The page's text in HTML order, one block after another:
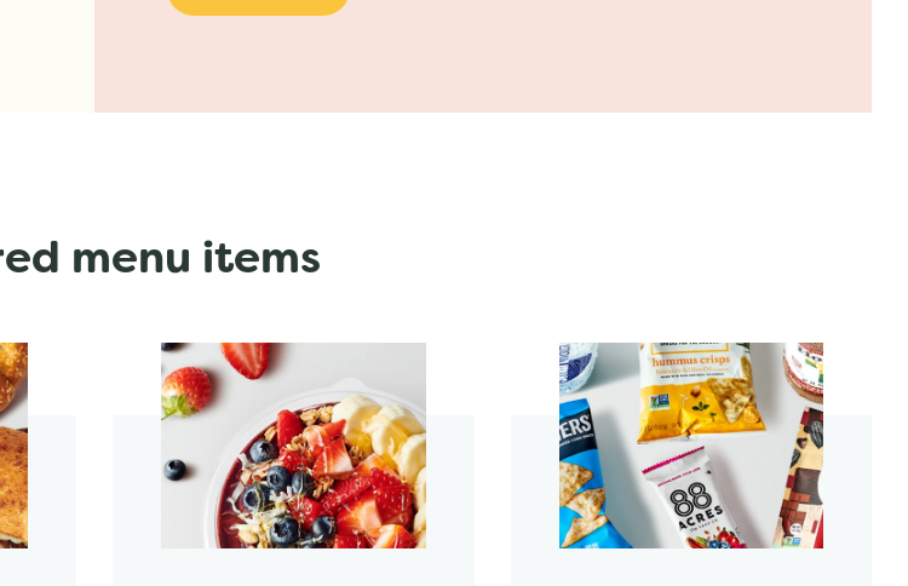
menu items
start order start order